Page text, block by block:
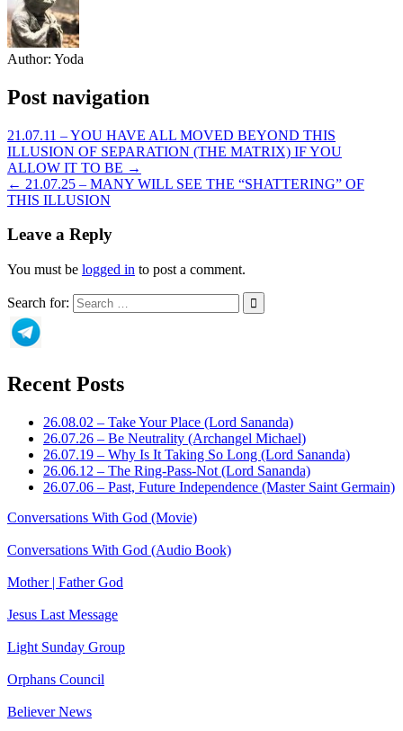
Author: Yoda
Post navigation
21.07.11 – YOU HAVE ALL MOVED BEYOND THIS
ILLUSION OF SEPARATION (THE MATRIX) IF YOU
ALLOW IT TO BE →
← 21.07.25 – MANY WILL SEE THE “SHATTERING” OF
THIS ILLUSION
Leave a Reply
You must be logged in to post a comment.
Search for:
Recent Posts
26.08.02 – Take Your Place (Lord Sananda)
26.07.26 – Be Neutrality (Archangel Michael)
26.07.19 – Why Is It Taking So Long (Lord Sananda)
26.06.12 – The Ring-Pass-Not (Lord Sananda)
26.07.06 – Past, Future Independence (Master Saint Germain)
Conversations With God (Movie)
Conversations With God (Audio Book)
Mother | Father God
Jesus Last Message
Light Sunday Group
Orphans Council
Believer News